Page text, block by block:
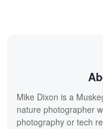
Mike Dixon is a
nature photographer
photography or tech